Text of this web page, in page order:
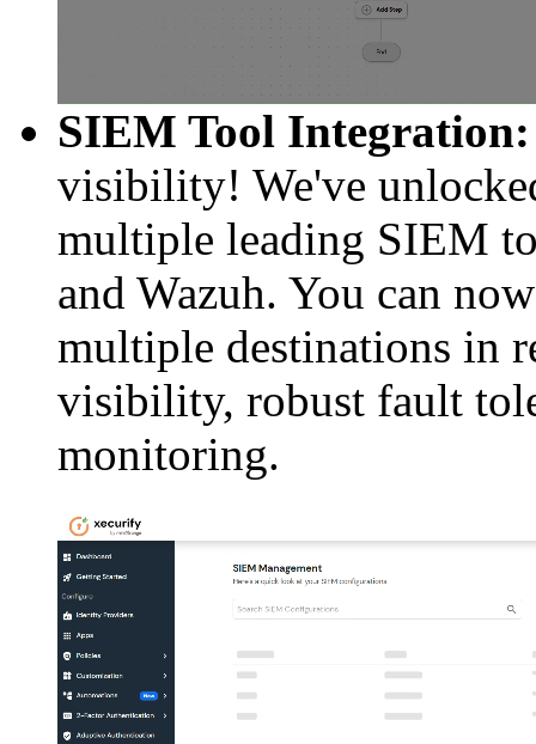
SIEM Tool Integration:
visibility! We've
multiple leading SIEM
and Wazuh. You can
multiple destinations in
visibility, robust fault
monitoring.